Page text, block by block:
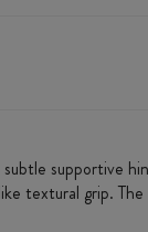
supportive
textural grip.